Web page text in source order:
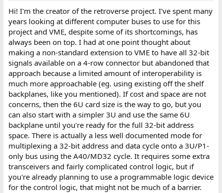
Hi! I'm the creator of the retroverse project. I've spent many
years looking at different computer buses to use for this
project and VME, despite some of its shortcomings, has
always been on top. I had at one point thought about
making a non-standard extension to VME to have all 32-bit
signals available on a 4-row connector but abandoned that
approach because a limited amount of interoperability is
much more approachable (eg. using existing off the shelf
backplanes, like you mentioned). If cost and space are not
concerns, then the 6U card size is the way to go, but you
can also start with a simpler 3U and use the same 6U
backplane until you're ready for the full 32-bit address
space. There is actually a less well documented mode for
multiplexing a 32-bit address and data cycle onto a 3U/P1-
only bus using the A40/MD32 cycle. It requires some extra
transceivers and fairly complicated control logic, but if
you're already planning to use a programmable logic device
for the control logic, that might not be much of a barrier.